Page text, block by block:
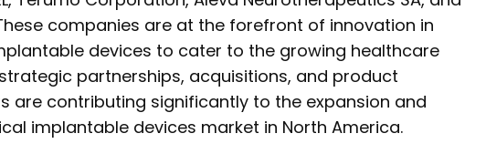
companies are at the forefront of innovation in
devices to cater to the growing healthcare
partnerships, acquisitions, and product
are contributing significantly to the expansion and
implantable devices market in North America.